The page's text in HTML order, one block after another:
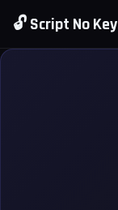
🔓 Script No Key